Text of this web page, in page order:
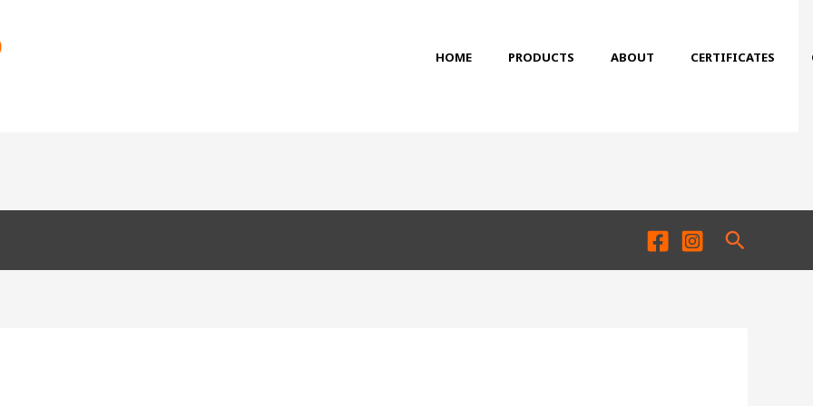
HOME PRODUCTS ABOUT CERTIFICATES
Search